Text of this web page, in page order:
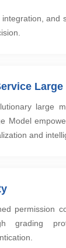
and
Large
large
Model
and
permission
grading